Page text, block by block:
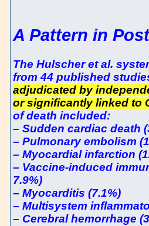
A Pattern in
The Hulscher et al.
from 44 published
adjudicated by
or significantly linked to
of death included:
– Sudden cardiac death
– Pulmonary embolism
– Myocardial infarction
– Vaccine-induced
7.9%)
– Myocarditis (7.1%)
– Multisystem
– Cerebral hemorrhage